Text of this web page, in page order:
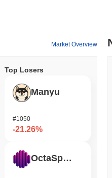
Market Overview
Top Losers
Manyu
#1050
-21.26%
OctaSpace